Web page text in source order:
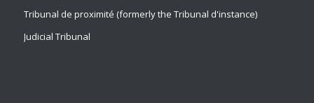
Tribunal de proximité (formerly the Tribunal d'instance)
Judicial Tribunal